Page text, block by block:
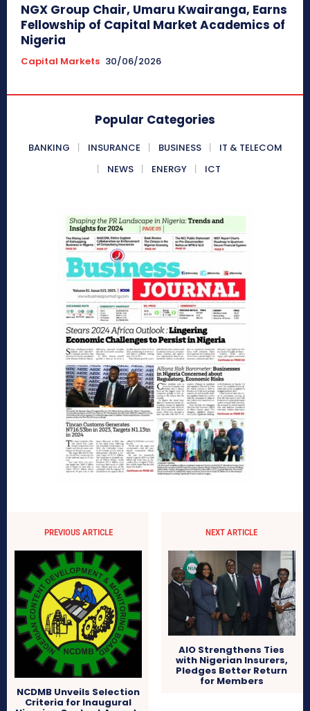
NGX Group Chair, Umaru Kwairanga, Earns
Fellowship of Capital Market Academics of
Nigeria
Capital Markets 30/06/2026
Popular Categories
BANKING INSURANCE BUSINESS
IT & TELECOM
NEWS
ENERGY ICT
PREVIOUS ARTICLE
NCDMB Unveils Selection
Criteria for Inaugural
NEXT ARTICLE
AIO Strengthens Ties
with Nigerian Insurers,
Pledges Better Return
for Members